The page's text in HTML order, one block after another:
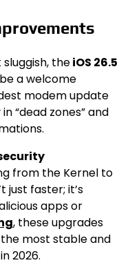
theiOS 26.5
a welcome
modem update
“dead zones” and
from the Kernel to
just faster; it’s
apps or
, these upgrades
most stable and
2026.